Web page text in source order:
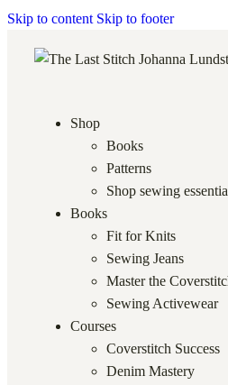
Skip to content Skip to footer
Shop
Books
Patterns
Shop sewing
Books
Fit for Knits
Sewing Jeans
Master the
Sewing Activewear
Courses
Coverstitch Success
Denim Mastery